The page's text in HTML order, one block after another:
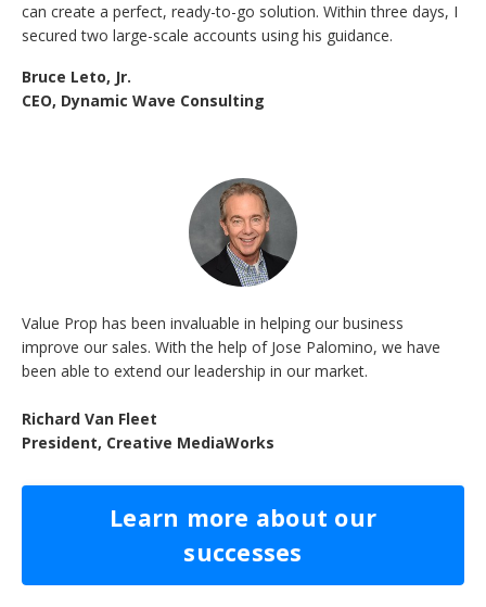
can create a perfect, ready-to-go solution. Within three days, I
secured two large-scale accounts using his guidance.
Bruce Leto, Jr.
CEO, Dynamic Wave Consulting
Value Prop has been invaluable in helping our business
improve our sales. With the help of Jose Palomino, we have
been able to extend our leadership in our market.
Richard Van Fleet
President, Creative MediaWorks
Learn more about our
successes